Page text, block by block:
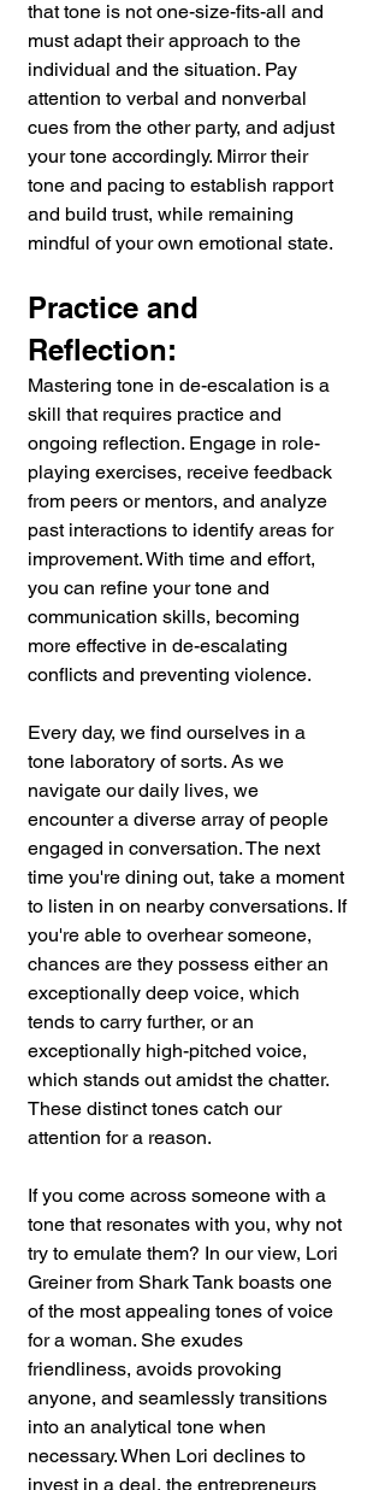
that tone is not one-size-fits-all and
must adapt their approach to the
individual and the situation. Pay
attention to verbal and nonverbal
cues from the other party, and adjust
your tone accordingly. Mirror their
tone and pacing to establish rapport
and build trust, while remaining
mindful of your own emotional state.
Practice and
Reflection:
Mastering tone in de-escalation is a
skill that requires practice and
ongoing reflection. Engage in role-
playing exercises, receive feedback
from peers or mentors, and analyze
past interactions to identify areas for
improvement. With time and effort,
you can refine your tone and
communication skills, becoming
more effective in de-escalating
conflicts and preventing violence.
Every day, we find ourselves in a
tone laboratory of sorts. As we
navigate our daily lives, we
encounter a diverse array of people
engaged in conversation. The next
time you're dining out, take a moment
to listen in on nearby conversations. If
you're able to overhear someone,
chances are they possess either an
exceptionally deep voice, which
tends to carry further, or an
exceptionally high-pitched voice,
which stands out amidst the chatter.
These distinct tones catch our
attention for a reason.
If you come across someone with a
tone that resonates with you, why not
try to emulate them? In our view, Lori
Greiner from Shark Tank boasts one
of the most appealing tones of voice
for a woman. She exudes
friendliness, avoids provoking
anyone, and seamlessly transitions
into an analytical tone when
necessary. When Lori declines to
invest in a deal, the entrepreneurs